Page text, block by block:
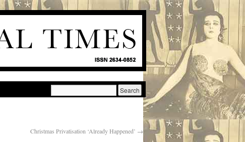
Christmas Privatisation ‘Already Happened’ →